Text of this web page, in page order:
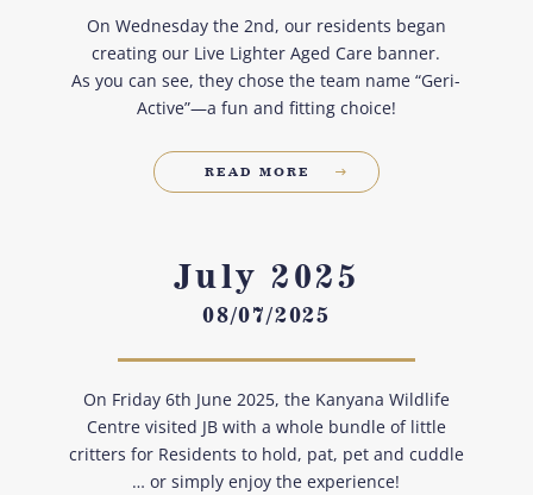
On Wednesday the 2nd, our residents began
creating our Live Lighter Aged Care banner.
As you can see, they chose the team name “Geri-
Active”—a fun and fitting choice!
READ MORE
July 2025
08/07/2025
On Friday 6th June 2025, the Kanyana Wildlife
Centre visited JB with a whole bundle of little
critters for Residents to hold, pat, pet and cuddle
… or simply enjoy the experience!